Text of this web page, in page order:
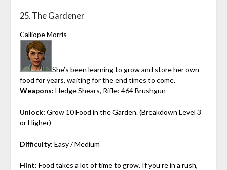
25. The Gardener
Calliope Morris
She’s been learning to grow and store her own
food for years, waiting for the end times to come.
Weapons: Hedge Shears, Rifle: 464 Brushgun
Unlock: Grow 10 Food in the Garden. (Breakdown Level 3
or Higher)
Difficulty: Easy / Medium
Hint: Food takes a lot of time to grow. If you’re in a rush,